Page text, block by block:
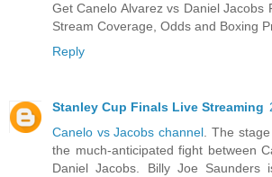
Get Canelo Alvarez vs Daniel Jacobs
Stream Coverage, Odds and Boxing
Reply
Stanley Cup Finals Live Streaming
Canelo vs Jacobs channel. The
the much-anticipated fight between
Daniel Jacobs. Billy Joe Saunders